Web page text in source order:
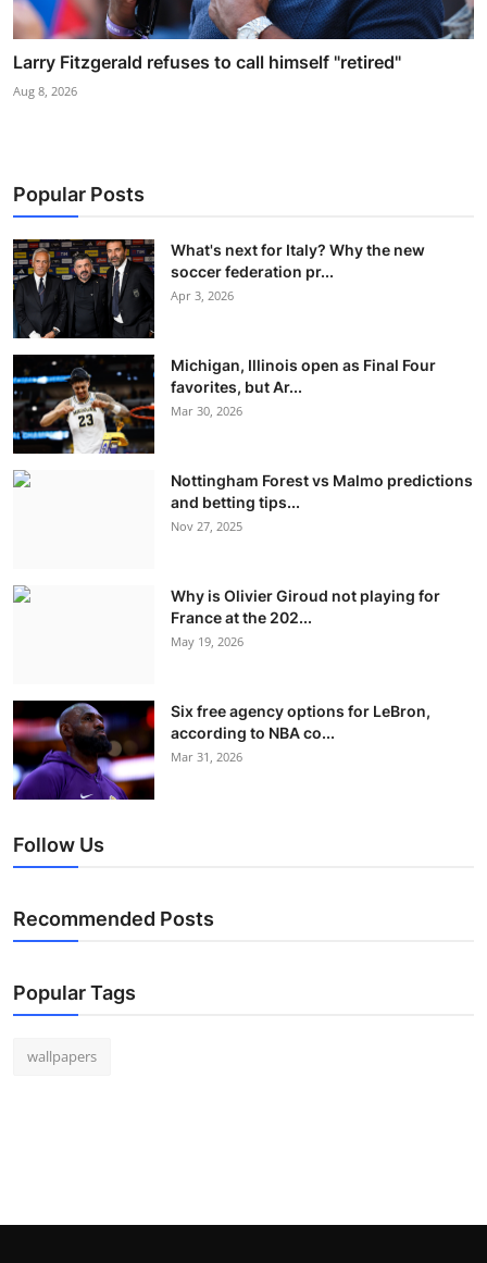
Larry Fitzgerald refuses to call himself "retired"
Aug 8, 2026
Popular Posts
What's next for Italy? Why the new
soccer federation pr...
Apr 3, 2026
Michigan, Illinois open as Final Four
favorites, but Ar...
Mar 30, 2026
Nottingham Forest vs Malmo predictions
and betting tips...
Nov 27, 2025
Why is Olivier Giroud not playing for
France at the 202...
May 19, 2026
Six free agency options for LeBron,
according to NBA co...
Mar 31, 2026
Follow Us
Recommended Posts
Popular Tags
wallpapers